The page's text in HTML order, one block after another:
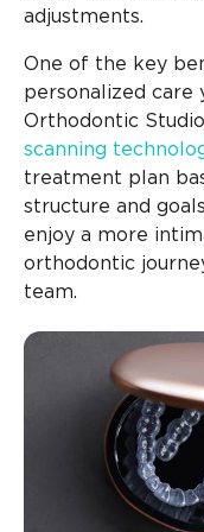
adjustments.
One of the key
personalized care
Orthodontic
scanning
treatment plan
structure and
enjoy a more
orthodontic
team.